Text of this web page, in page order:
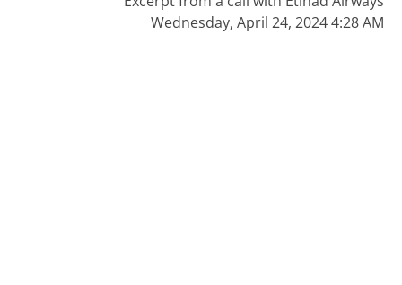
Wednesday, April 24, 2024 4:28 AM